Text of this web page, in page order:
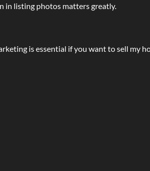
in listing photos matters greatly.
is essential if you want to sell my